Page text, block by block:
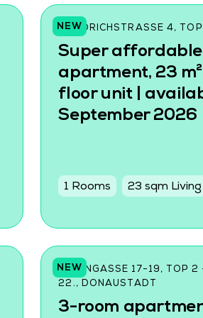
NEW
FRIEDRICHSTRASSE 4,
Super affordable
apartment, 23
floor unit |
September 2026
1 Rooms 23 sqm
NEW
DONINGASSE 17-19, TOP
22., DONAUSTADT
3-room